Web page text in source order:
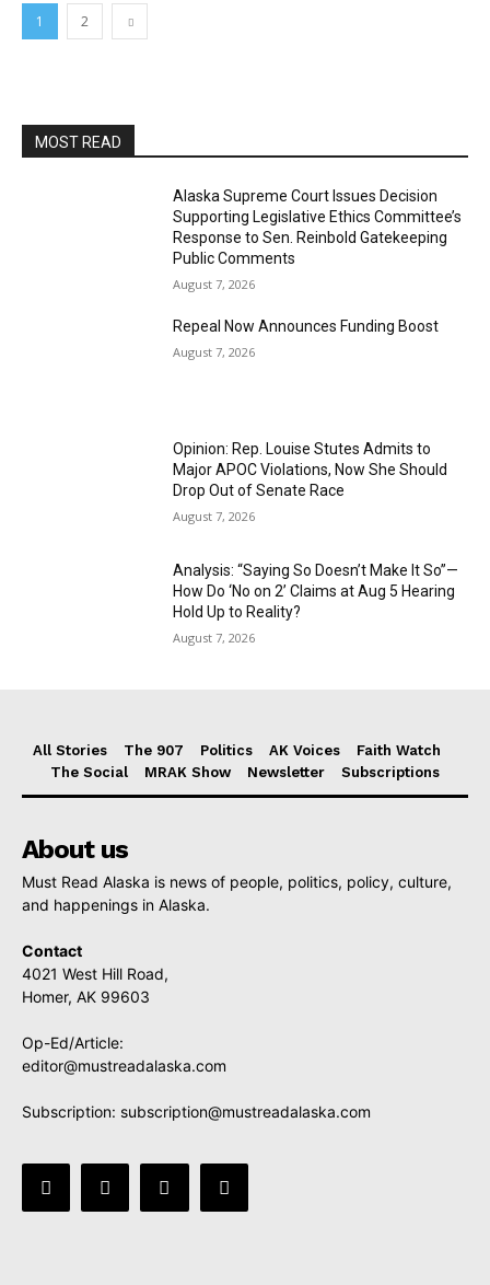
1 2
MOST READ
Alaska Supreme Court Issues Decision
Supporting Legislative Ethics Committee’s
Response to Sen. Reinbold Gatekeeping
Public Comments
August 7, 2026
Repeal Now Announces Funding Boost
August 7, 2026
Opinion: Rep. Louise Stutes Admits to
Major APOC Violations, Now She Should
Drop Out of Senate Race
August 7, 2026
Analysis: “Saying So Doesn’t Make It So”—
How Do ‘No on 2’ Claims at Aug 5 Hearing
Hold Up to Reality?
August 7, 2026
All Stories The 907 Politics AK Voices
Faith Watch
The Social
MRAK Show Newsletter Subscriptions
About us
Must Read Alaska is news of people, politics, policy, culture,
and happenings in Alaska.
Contact
4021 West Hill Road,
Homer, AK 99603
Op-Ed/Article:
editor@mustreadalaska.com
Subscription: subscription@mustreadalaska.com